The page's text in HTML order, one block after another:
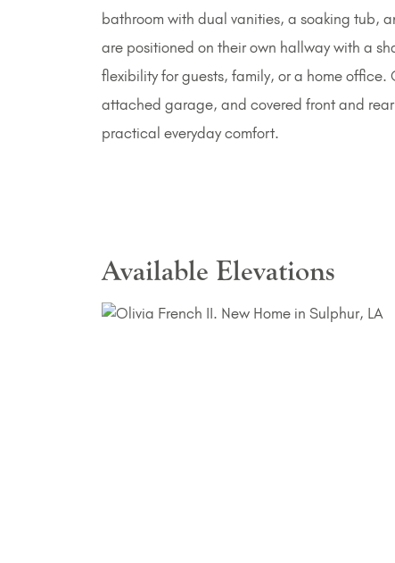
bathroom with dual vanities, a soaking tub,
are positioned on their own hallway with a
flexibility for guests, family, or a home
attached garage, and covered front and
practical everyday comfort.
Available Elevations